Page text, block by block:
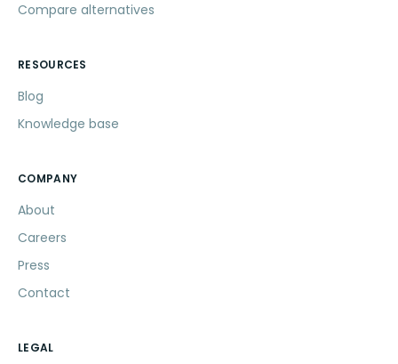
Compare alternatives
RESOURCES
Blog
Knowledge base
COMPANY
About
Careers
Press
Contact
LEGAL